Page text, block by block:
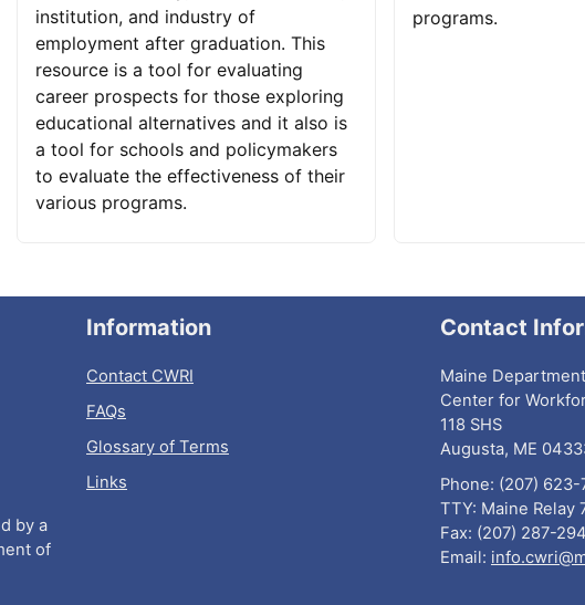
institution, and industry of
employment after graduation. This
resource is a tool for evaluating
career prospects for those exploring
educational alternatives and it also is
a tool for schools and policymakers
to evaluate the effectiveness of their
various programs.
programs.
by a
of
Information
Contact CWRI
FAQs
Glossary of Terms
Links
Contact
Maine
Center for
118 SHS
Augusta, ME
Phone: (207) 623-
TTY: Maine Relay
Fax: (207) 287-
Email: